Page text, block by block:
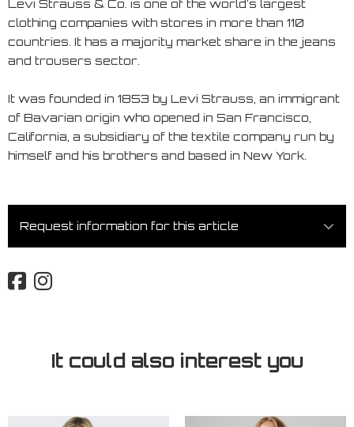
Levi Strauss & Co. is one of the world's largest
clothing companies with stores in more than 110
countries. It has a majority market share in the jeans
and trousers sector.
It was founded in 1853 by Levi Strauss, an immigrant
of Bavarian origin who opened in San Francisco,
California, a subsidiary of the textile company run by
himself and his brothers and based in New York.
Request information for this article
It could also interest you